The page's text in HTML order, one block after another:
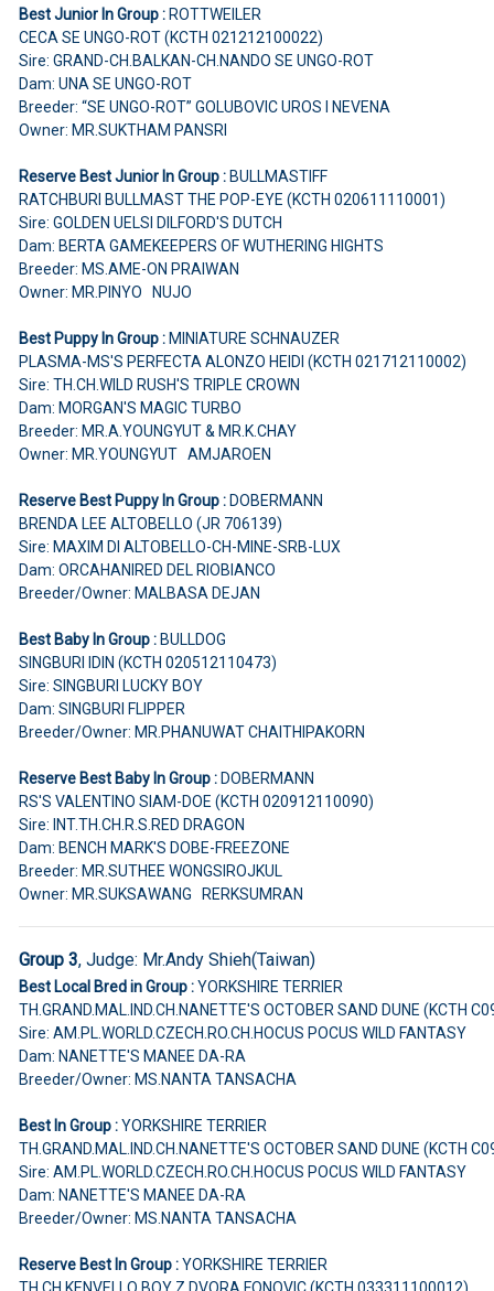
Best Junior In Group :ROTTWEILER
CECA SE UNGO-ROT (KCTH 021212100022)
Sire: GRAND-CH.BALKAN-CH.NANDO SE UNGO-ROT
Dam: UNA SE UNGO-ROT
Breeder: “SE UNGO-ROT” GOLUBOVIC UROS I NEVENA
Owner: MR.SUKTHAM PANSRI
Reserve Best Junior In Group :BULLMASTIFF
RATCHBURI BULLMAST THE POP-EYE (KCTH 020611110001)
Sire: GOLDEN UELSI DILFORD'S DUTCH
Dam: BERTA GAMEKEEPERS OF WUTHERING HIGHTS
Breeder: MS.AME-ON PRAIWAN
Owner: MR.PINYO NUJO
Best Puppy In Group :MINIATURE SCHNAUZER
PLASMA-MS'S PERFECTA ALONZO HEIDI (KCTH 021712110002)
Sire: TH.CH.WILD RUSH'S TRIPLE CROWN
Dam: MORGAN'S MAGIC TURBO
Breeder: MR.A.YOUNGYUT & MR.K.CHAY
Owner: MR.YOUNGYUT AMJAROEN
Reserve Best Puppy In Group :DOBERMANN
BRENDA LEE ALTOBELLO (JR 706139)
Sire: MAXIM DI ALTOBELLO-CH-MINE-SRB-LUX
Dam: ORCAHANIRED DEL RIOBIANCO
Breeder/Owner: MALBASA DEJAN
Best Baby In Group :BULLDOG
SINGBURI IDIN (KCTH 020512110473)
Sire: SINGBURI LUCKY BOY
Dam: SINGBURI FLIPPER
Breeder/Owner: MR.PHANUWAT CHAITHIPAKORN
Reserve Best Baby In Group :DOBERMANN
RS'S VALENTINO SIAM-DOE (KCTH 020912110090)
Sire: INT.TH.CH.R.S.RED DRAGON
Dam: BENCH MARK'S DOBE-FREEZONE
Breeder: MR.SUTHEE WONGSIROJKUL
Owner: MR.SUKSAWANG RERKSUMRAN
Group 3, Judge: Mr.Andy Shieh(Taiwan)
Best Local Bred in Group :YORKSHIRE TERRIER
TH.GRAND.MAL.IND.CH.NANETTE'S OCTOBER SAND DUNE (KCTH
Sire: AM.PL.WORLD.CZECH.RO.CH.HOCUS POCUS WILD FANTASY
Dam: NANETTE'S MANEE DA-RA
Breeder/Owner: MS.NANTA TANSACHA
Best In Group :YORKSHIRE TERRIER
TH.GRAND.MAL.IND.CH.NANETTE'S OCTOBER SAND DUNE (KCTH
Sire: AM.PL.WORLD.CZECH.RO.CH.HOCUS POCUS WILD FANTASY
Dam: NANETTE'S MANEE DA-RA
Breeder/Owner: MS.NANTA TANSACHA
Reserve Best In Group :YORKSHIRE TERRIER
TH.CH.KENVELLO BOY Z DVORA FONOVIC (KCTH 033311100012)